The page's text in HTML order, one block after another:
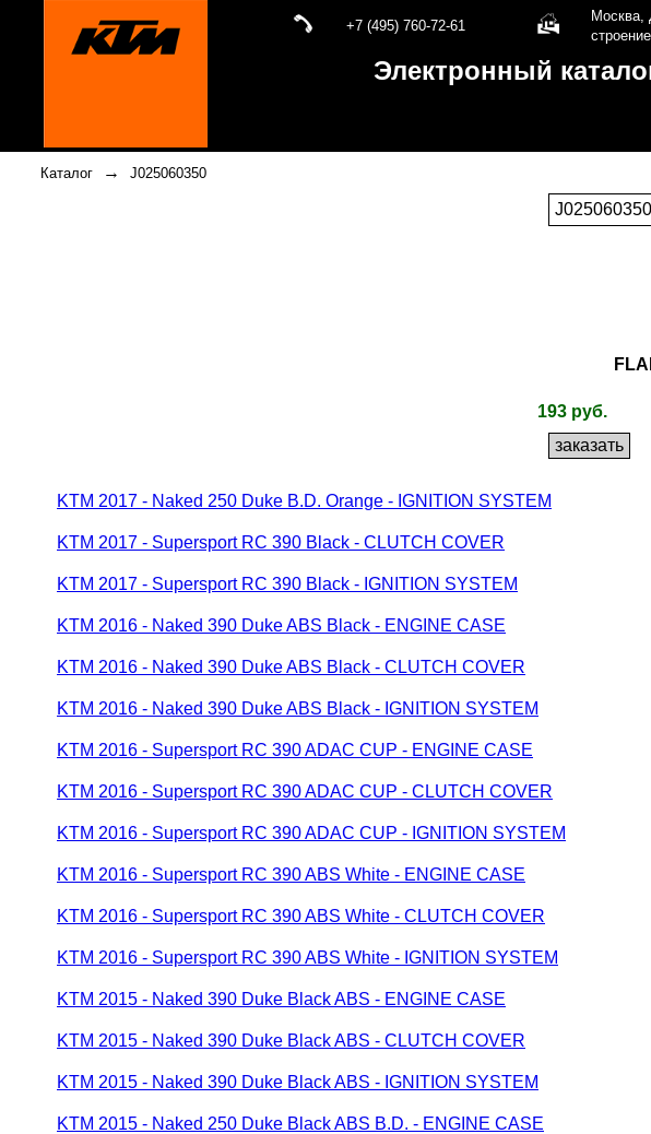
+7 (495) 760-72-61
Москва,
Электронный
Каталог → J025060350
193 руб.
KTM 2017 - Naked 250 Duke B.D. Orange - IGNITION SYSTEM
KTM 2017 - Supersport RC 390 Black - CLUTCH COVER
KTM 2017 - Supersport RC 390 Black - IGNITION SYSTEM
KTM 2016 - Naked 390 Duke ABS Black - ENGINE CASE
KTM 2016 - Naked 390 Duke ABS Black - CLUTCH COVER
KTM 2016 - Naked 390 Duke ABS Black - IGNITION SYSTEM
KTM 2016 - Supersport RC 390 ADAC CUP - ENGINE CASE
KTM 2016 - Supersport RC 390 ADAC CUP - CLUTCH COVER
KTM 2016 - Supersport RC 390 ADAC CUP - IGNITION SYSTEM
KTM 2016 - Supersport RC 390 ABS White - ENGINE CASE
KTM 2016 - Supersport RC 390 ABS White - CLUTCH COVER
KTM 2016 - Supersport RC 390 ABS White - IGNITION SYSTEM
KTM 2015 - Naked 390 Duke Black ABS - ENGINE CASE
KTM 2015 - Naked 390 Duke Black ABS - CLUTCH COVER
KTM 2015 - Naked 390 Duke Black ABS - IGNITION SYSTEM
KTM 2015 - Naked 250 Duke Black ABS B.D. - ENGINE CASE